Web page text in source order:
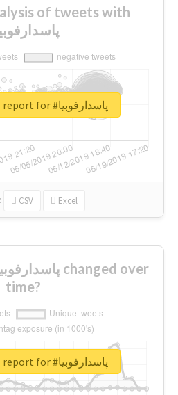
of tweets with
CSV Excel
Unlock real report for #پاسدارفوبیا
time?
Unlock real report for #پاسدارفوبیا